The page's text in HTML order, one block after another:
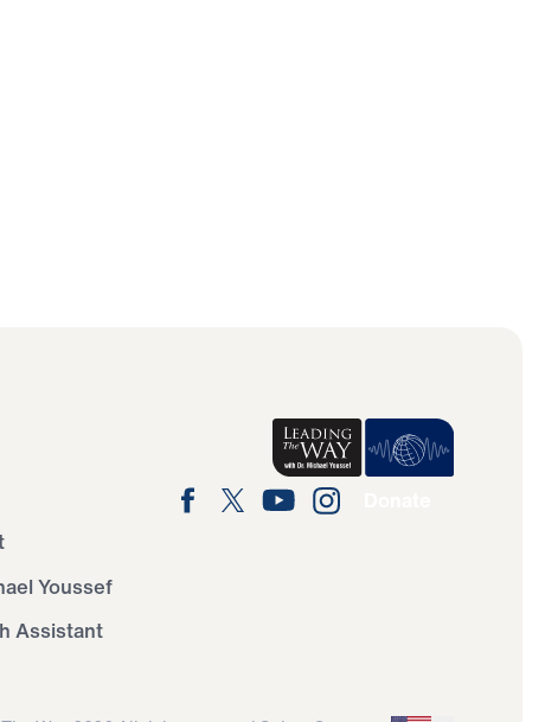
Youssef
Assistant